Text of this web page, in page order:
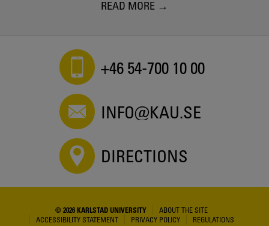
READ MORE
+46 54-700 10 00
INFO@KAU.SE
DIRECTIONS
© 2026 KARLSTAD UNIVERSITY
ABOUT THE SITE
ACCESSIBILITY STATEMENT
PRIVACY POLICY REGULATIONS